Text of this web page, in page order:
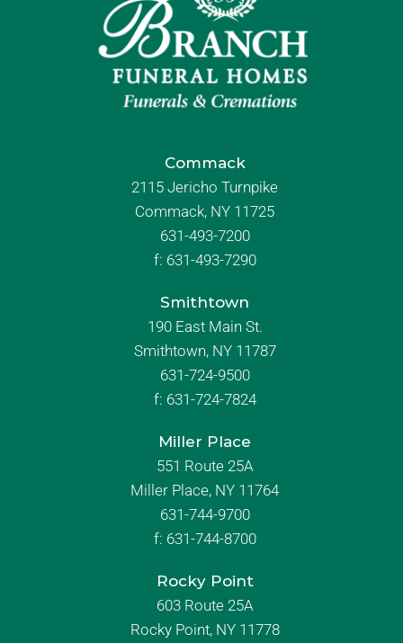
Commack
2115 Jericho Turnpike
Commack, NY 11725
631-493-7200
f: 631-493-7290
Smithtown
190 East Main St.
Smithtown, NY 11787
631-724-9500
f: 631-724-7824
Miller Place
551 Route 25A
Miller Place, NY 11764
631-744-9700
f: 631-744-8700
Rocky Point
603 Route 25A
Rocky Point, NY 11778